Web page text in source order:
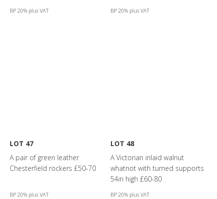
BP 20% plus VAT BP 20% plus VAT
LOT 47
A pair of green leather
Chesterfield rockers £50-70
BP 20% plus VAT
LOT 48
A Victorian inlaid walnut
whatnot with turned supports
54in high £60-80
BP 20% plus VAT